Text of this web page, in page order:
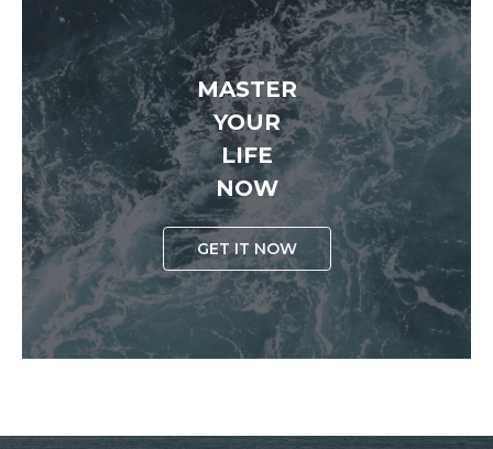
MASTER
YOUR
LIFE
NOW
GET IT NOW